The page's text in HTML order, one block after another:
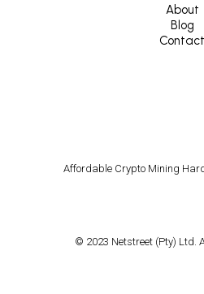
About
Blog
Contact
Affordable Crypto Mining
© 2023 Netstreet (Pty) Ltd.